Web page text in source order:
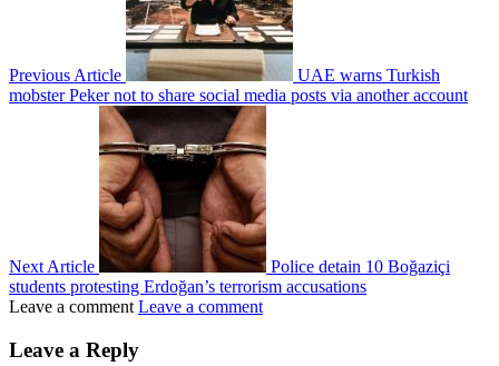
Previous Article
UAE warns Turkish
mobster Peker not to share social media posts via another account
Next Article
Police detain 10 Boğaziçi
students protesting Erdoğan’s terrorism accusations
Leave a comment Leave a comment
Leave a Reply